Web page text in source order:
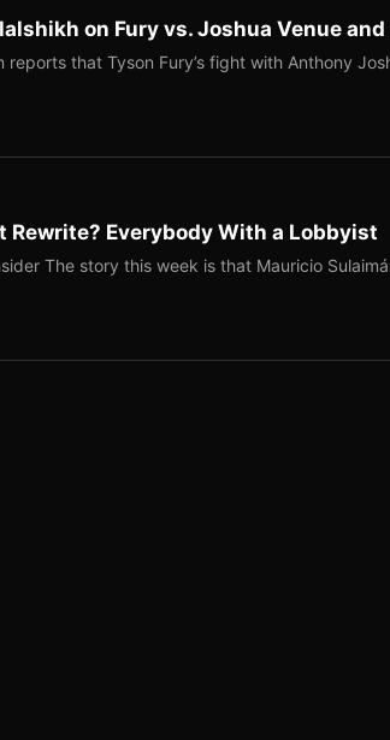
on Fury vs. Joshua Venue and
reports that Tyson Fury’s fight with Anthony
Rewrite? Everybody With a Lobbyist
The story this week is that Mauricio